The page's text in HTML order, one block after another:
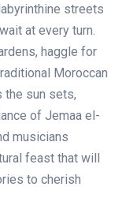
streets
at every turn.
haggle for
Moroccan
the sun sets,
of Jemaa el-
musicians
feast that will
to cherish